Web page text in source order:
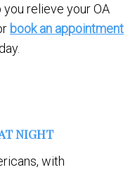
NIGHT
with
relieve your OA
book an appointment